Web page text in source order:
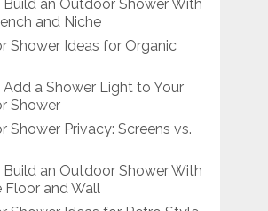
an Outdoor Shower With
and Niche
Shower Ideas for Organic
Add a Shower Light to Your
Shower
Shower Privacy: Screens vs.
an Outdoor Shower With
Floor and Wall